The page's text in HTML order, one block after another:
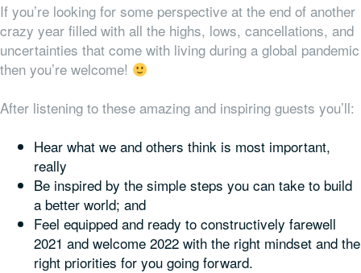
If you’re looking for some perspective at the end of another
crazy year filled with all the highs, lows, cancellations, and
uncertainties that come with living during a global pandemic
then you’re welcome!
After listening to these amazing and inspiring guests you’ll:
Hear what we and others think is most important,
really
Be inspired by the simple steps you can take to build
a better world; and
Feel equipped and ready to constructively farewell
2021 and welcome 2022 with the right mindset and the
right priorities for you going forward.